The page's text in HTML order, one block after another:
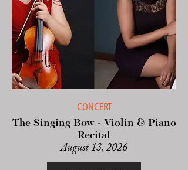
CONCERT
The Singing Bow - Violin & Piano
Recital
August 13, 2026